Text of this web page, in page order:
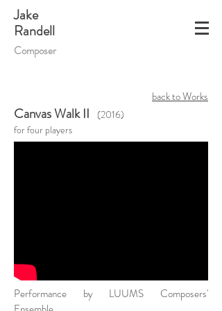
Jake
Randell
Composer
Canvas Walk II
(2016)
for four players
back to Works
Performance by LUUMS Composers'